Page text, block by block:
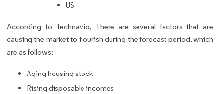
US
According to Technavio, There are several factors that are
causing the market to flourish during the forecast period, which
are as follows:
Aging housing stock
Rising disposable incomes